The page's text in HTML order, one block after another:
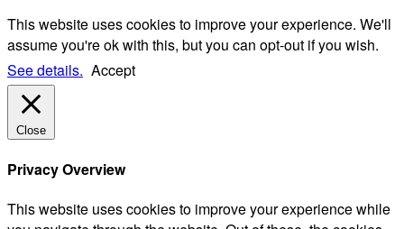
This website uses cookies to improve your experience. We'll
assume you're ok with this, but you can opt-out if you wish.
See details. Accept
Close
Privacy Overview
This website uses cookies to improve your experience while